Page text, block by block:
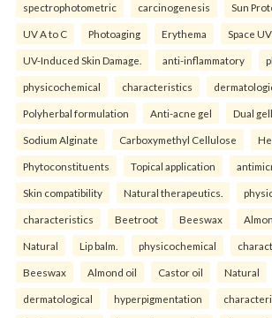
spectrophotometric carcinogenesis Sun
UV A to C Photoaging Erythema Space
UV-Induced Skin Damage. anti-inflammatory
physicochemical characteristics
Polyherbal formulation Anti-acne gel Dual
Sodium Alginate Carboxymethyl Cellulose
Phytoconstituents Topical application
Skin compatibility Natural therapeutics.
characteristics Beetroot Beeswax
Natural Lip balm. physicochemical
Beeswax Almond oil Castor oil Natural
dermatological hyperpigmentation